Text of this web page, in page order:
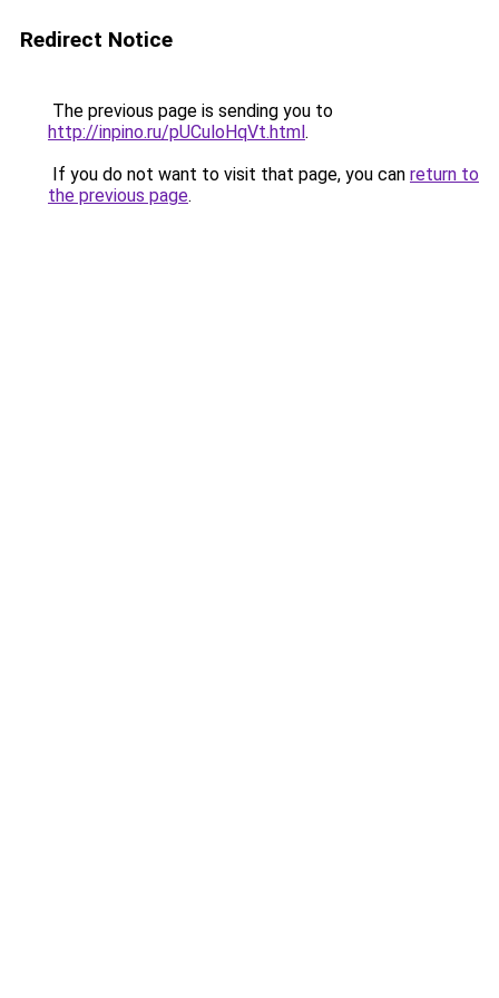
Redirect Notice
The previous page is sending you to
http://inpino.ru/pUCuloHqVt.html.
If you do not want to visit that page, you can return to
the previous page.